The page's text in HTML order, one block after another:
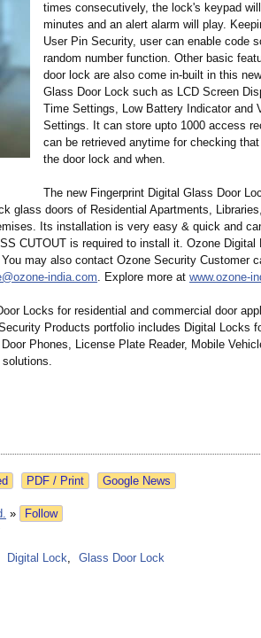
times consecutively, the lock's keypad
minutes and an alert alarm will play.
User Pin Security, user can enable code
random number function. Other basic
door lock are also come in-built in this
Glass Door Lock such as LCD Screen
Time Settings, Low Battery Indicator and
Settings. It can store upto 1000 access
can be retrieved anytime for checking
the door lock and when.
The new Fingerprint Digital Glass Door
glass doors of Residential Apartments,
Its installation is very easy & quick and
CUTOUT is required to install it. Ozone Digital
may also contact Ozone Security Customer
ozone-india.com. Explore more at www.ozone-
Locks for residential and commercial door
Products portfolio includes Digital Locks
Phones, License Plate Reader, Mobile
Google News
»
Follow
Digital Lock,
Glass Door Lock